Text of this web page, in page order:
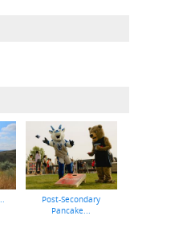
Post-Secondary
Pancake...